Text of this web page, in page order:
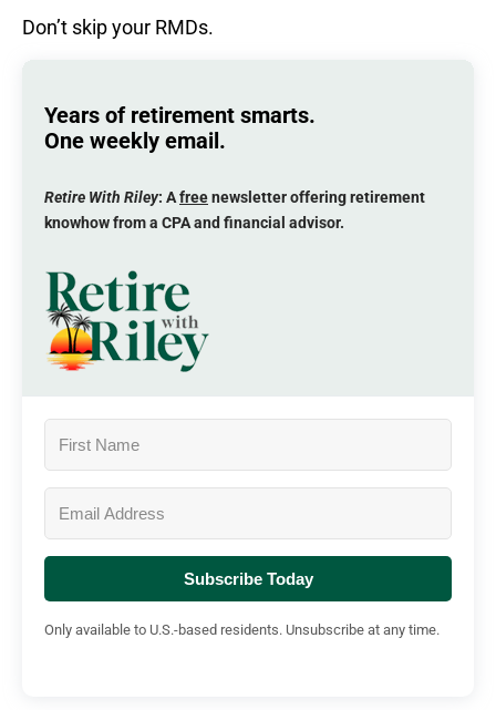
Don’t skip your RMDs.
Years of retirement smarts.
One weekly email.
Retire With Riley: Afreenewsletter offering retirement
knowhow from a CPA and financial advisor.
Subscribe Today
Only available to U.S.-based residents. Unsubscribe at any time.